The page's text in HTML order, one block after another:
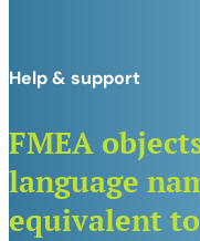
FMEA
language
equivalent to
Help & support